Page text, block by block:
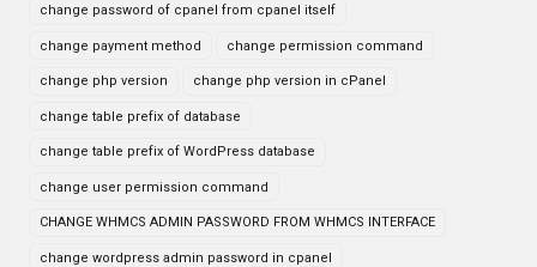
change password of cpanel from cpanel itself
change payment method change permission command
change php version change php version in cPanel
change table prefix of database
change table prefix of WordPress database
change user permission command
CHANGE WHMCS ADMIN PASSWORD FROM WHMCS INTERFACE
change wordpress admin password in cpanel